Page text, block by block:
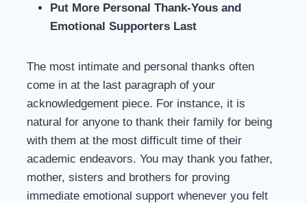
Put More Personal Thank-Yous and
Emotional Supporters Last
The most intimate and personal thanks often
come in at the last paragraph of your
acknowledgement piece. For instance, it is
natural for anyone to thank their family for being
with them at the most difficult time of their
academic endeavors. You may thank you father,
mother, sisters and brothers for proving
immediate emotional support whenever you felt